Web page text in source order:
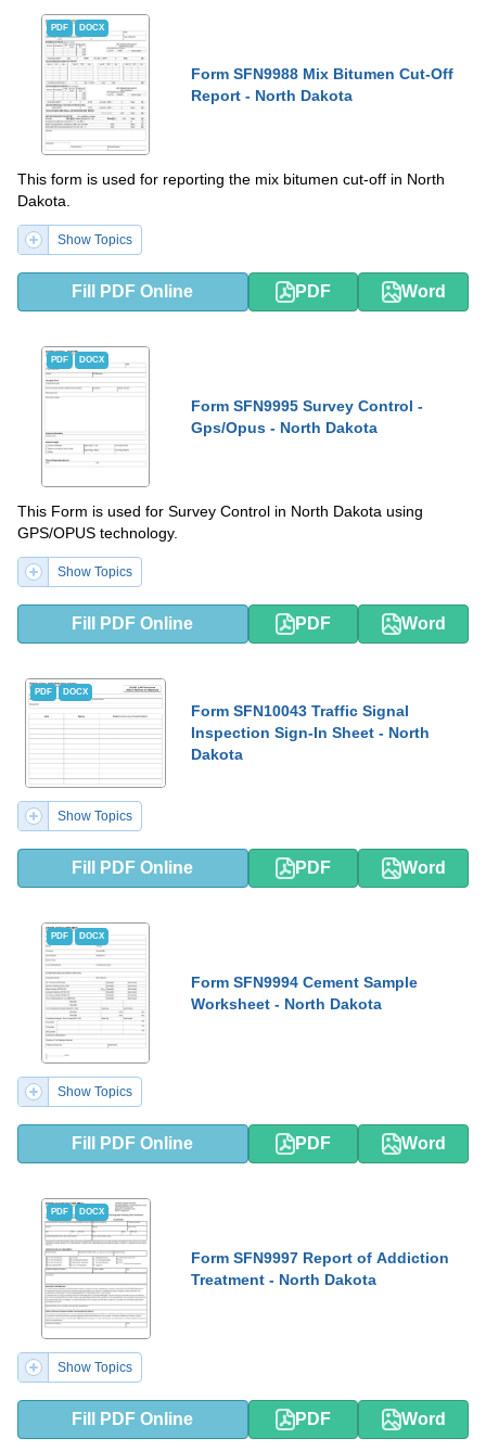
PDF DOCX
Form SFN9988 Mix Bitumen Cut-Off
Report - North Dakota
This form is used for reporting the mix bitumen cut-off in North
Dakota.
Show Topics
Fill PDF Online PDF Word
PDF DOCX
Form SFN9995 Survey Control -
Gps/Opus - North Dakota
This Form is used for Survey Control in North Dakota using
GPS/OPUS technology.
Show Topics
Fill PDF Online PDF Word
PDF DOCX
Form SFN10043 Traffic Signal
Inspection Sign-In Sheet - North
Dakota
Show Topics
Fill PDF Online PDF Word
PDF DOCX
Form SFN9994 Cement Sample
Worksheet - North Dakota
Show Topics
Fill PDF Online PDF Word
PDF DOCX
Form SFN9997 Report of Addiction
Treatment - North Dakota
Show Topics
Fill PDF Online PDF Word